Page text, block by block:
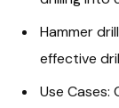
Hammer
effective
Use